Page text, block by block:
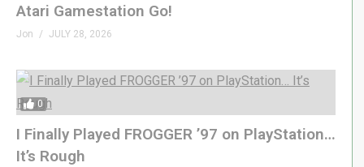
Atari Gamestation Go!
Jon JULY 28, 2026
0
I Finally Played FROGGER ’97 on PlayStation…
It’s Rough